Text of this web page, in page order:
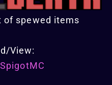
of spewed items
View:
SpigotMC